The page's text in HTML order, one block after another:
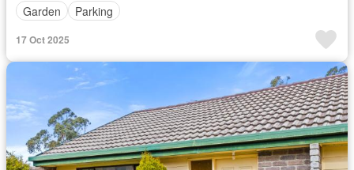
Garden
Parking
17 Oct 2025